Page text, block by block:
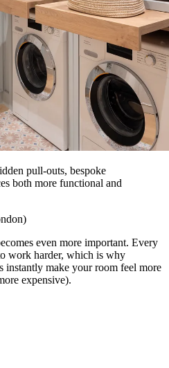
pull-outs, bespoke
both more functional and
even more important. Every
work harder, which is why
instantly make your room feel more
expensive).